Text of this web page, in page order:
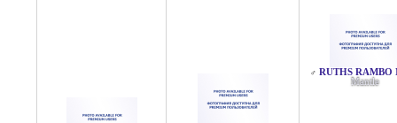
♂ RUTHS RAMBO
Mantle